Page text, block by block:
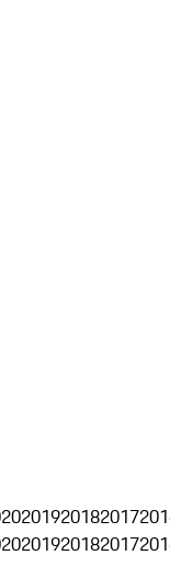
201920182017
201920182017